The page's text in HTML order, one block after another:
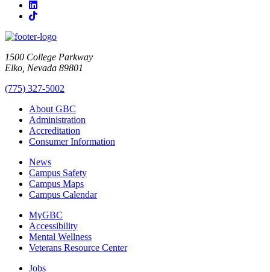
TikTok
1500 College Parkway
Elko, Nevada 89801
(775) 327-5002
About GBC
Administration
Accreditation
Consumer Information
News
Campus Safety
Campus Maps
Campus Calendar
MyGBC
Accessibility
Mental Wellness
Veterans Resource Center
Jobs